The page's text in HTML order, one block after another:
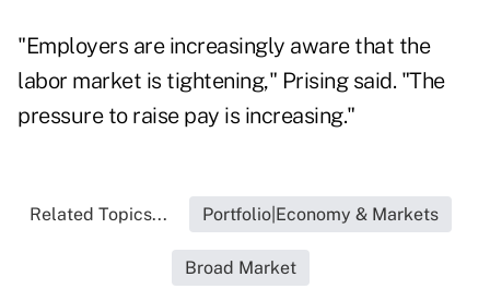
"Employers are increasingly aware that the
labor market is tightening," Prising said. "The
pressure to raise pay is increasing."
Related Topics... Portfolio|Economy & Markets
Broad Market